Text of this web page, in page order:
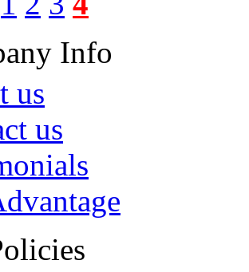
Info
us
us